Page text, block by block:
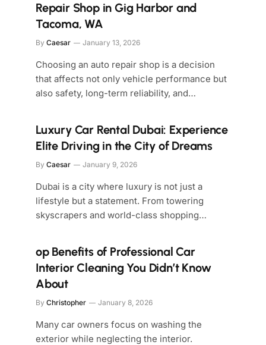
Repair Shop in Gig Harbor and
Tacoma, WA
By Caesar January 13, 2026
Choosing an auto repair shop is a decision
that affects not only vehicle performance but
also safety, long-term reliability, and…
Luxury Car Rental Dubai: Experience
Elite Driving in the City of Dreams
By Caesar January 9, 2026
Dubai is a city where luxury is not just a
lifestyle but a statement. From towering
skyscrapers and world-class shopping…
op Benefits of Professional Car
Interior Cleaning You Didn’t Know
About
By Christopher January 8, 2026
Many car owners focus on washing the
exterior while neglecting the interior.